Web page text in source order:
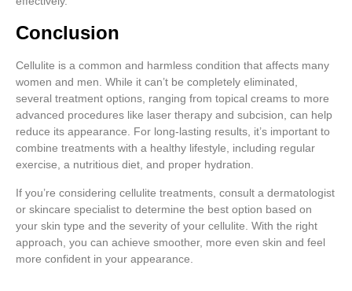
Conclusion
Cellulite is a common and harmless condition that affects many
women and men. While it can’t be completely eliminated,
several treatment options, ranging from topical creams to more
advanced procedures like laser therapy and subcision, can help
reduce its appearance. For long-lasting results, it’s important to
combine treatments with a healthy lifestyle, including regular
exercise, a nutritious diet, and proper hydration.
If you’re considering cellulite treatments, consult a dermatologist
or skincare specialist to determine the best option based on
your skin type and the severity of your cellulite. With the right
approach, you can achieve smoother, more even skin and feel
more confident in your appearance.